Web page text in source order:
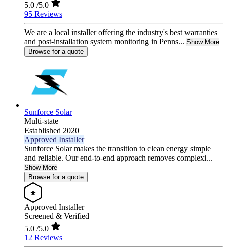
5.0 /5.0
95 Reviews
We are a local installer offering the industry's best warranties
and post-installation system monitoring in Penns... Show More
Browse for a quote
Sunforce Solar
Multi-state
Established 2020
Approved Installer
Sunforce Solar makes the transition to clean energy simple
and reliable. Our end-to-end approach removes complexi...
Show More
Browse for a quote
Approved Installer
Screened & Verified
5.0 /5.0
12 Reviews